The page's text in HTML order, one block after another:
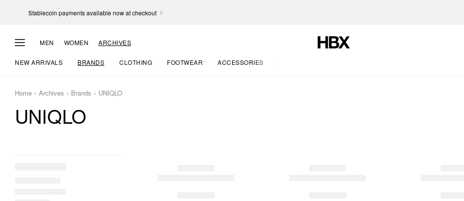
Stablecoin payments available now at checkout
MEN WOMEN ARCHIVES
NEW ARRIVALS BRANDS CLOTHING FOOTWEAR ACCESSORIES
Home Archives Brands UNIQLO
UNIQLO